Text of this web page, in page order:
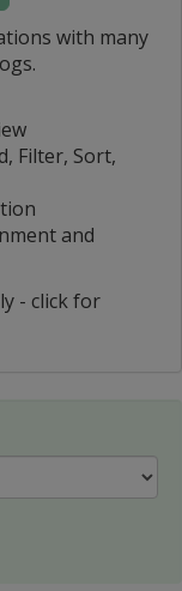
with many
Filter, Sort,
and
- click for